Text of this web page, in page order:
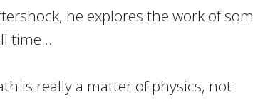
he explores the work of
time...
is really a matter of physics, not